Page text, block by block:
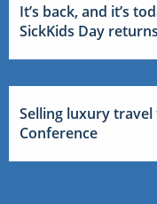
It’s back, and it’s
SickKids Day returns
Selling luxury travel
Conference